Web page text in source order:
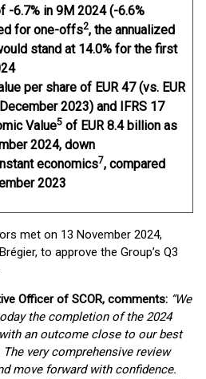
-6.7% in 9M 2024 (-6.6%
for one-offs2, the annualized
stand at 14.0% for the first
per share of EUR 47(vs. EUR
2023) and IFRS 17
Value5 of EUR 8.4 billion as
2024, down
economics7, compared
2023
met on 13 November 2024,
to approve the Group’s Q3
Officer of SCOR, comments: “We
the completion of the 2024
an outcome close to our best
very comprehensive review
move forward with confidence.